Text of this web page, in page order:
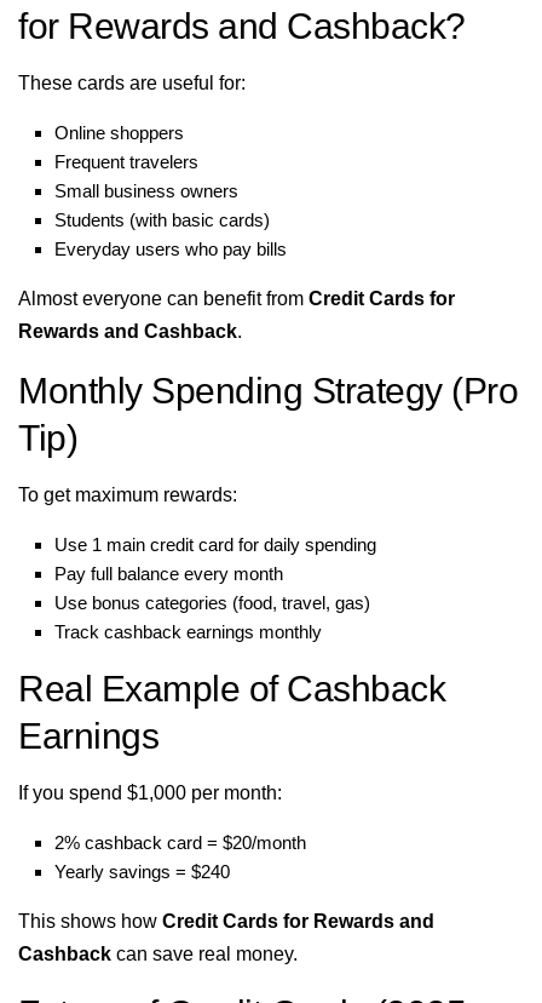
for Rewards and Cashback?
These cards are useful for:
Online shoppers
Frequent travelers
Small business owners
Students (with basic cards)
Everyday users who pay bills
Almost everyone can benefit from Credit Cards for
Rewards and Cashback.
Monthly Spending Strategy (Pro
Tip)
To get maximum rewards:
Use 1 main credit card for daily spending
Pay full balance every month
Use bonus categories (food, travel, gas)
Track cashback earnings monthly
Real Example of Cashback
Earnings
If you spend $1,000 per month:
2% cashback card = $20/month
Yearly savings = $240
This shows how Credit Cards for Rewards and
Cashback can save real money.